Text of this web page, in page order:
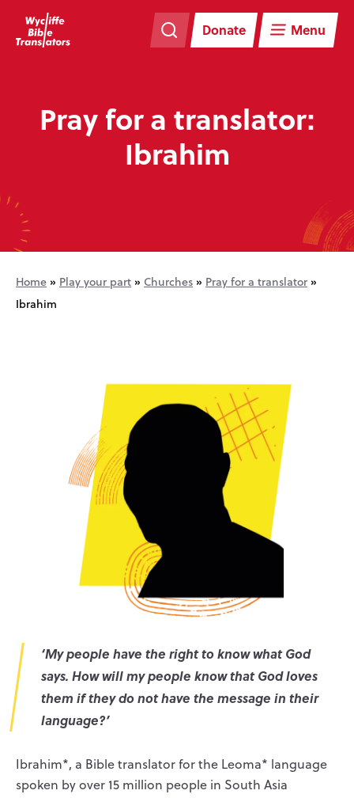
navigation
Donate Menu
to
main
content
Pray for a translator:
Ibrahim
Home » Play your part » Churches » Pray for a translator »
Ibrahim
‘My people have the right to know what God
says. How will my people know that God loves
them if they do not have the message in their
language?’
Ibrahim*, a Bible translator for the Leoma* language
spoken by over 15 million people in South Asia